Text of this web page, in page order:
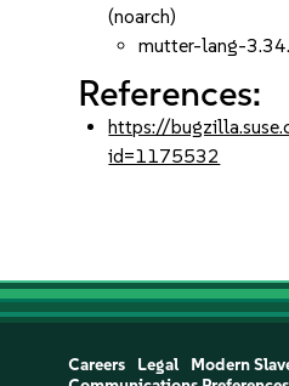
(noarch)
mutter-lang-
References:
https://
id=1175532
Careers Legal Modern